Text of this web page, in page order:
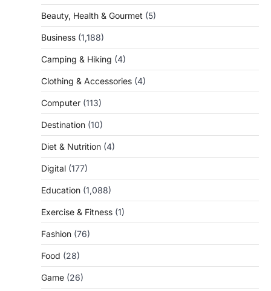
Beauty, Health & Gourmet (5)
Business (1,188)
Camping & Hiking (4)
Clothing & Accessories (4)
Computer (113)
Destination (10)
Diet & Nutrition (4)
Digital (177)
Education (1,088)
Exercise & Fitness (1)
Fashion (76)
Food (28)
Game (26)